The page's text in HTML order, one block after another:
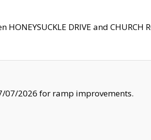
DRIVE and CHURCH
07/2026 for ramp improvements.